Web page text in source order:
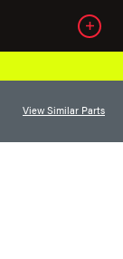
View Similar Parts